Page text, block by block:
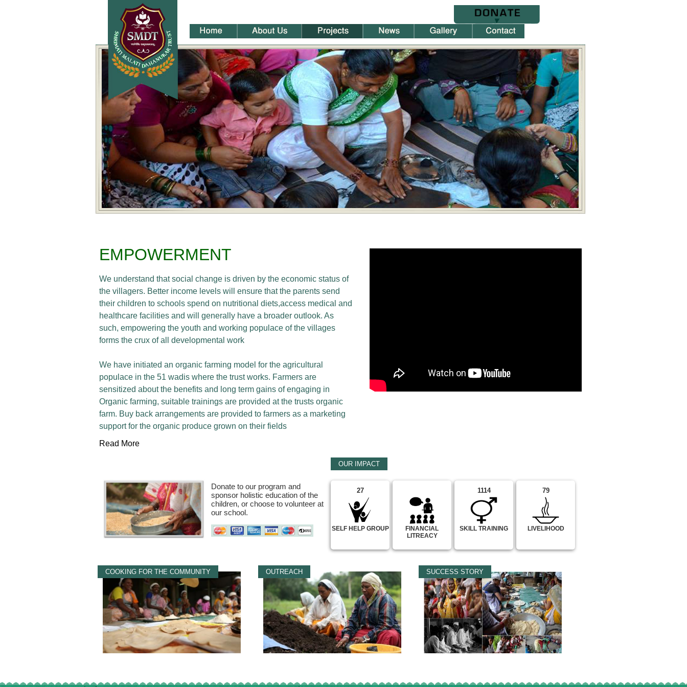
EMPOWERMENT
We understand that social change is driven by the economic status of
the villagers. Better income levels will ensure that the parents send
their children to schools spend on nutritional diets,access medical and
healthcare facilities and will generally have a broader outlook. As
such, empowering the youth and working populace of the villages
forms the crux of all developmental work
We have initiated an organic farming model for the agricultural
populace in the 51 wadis where the trust works. Farmers are
sensitized about the benefits and long term gains of engaging in
Organic farming, suitable trainings are provided at the trusts organic
farm. Buy back arrangements are provided to farmers as a marketing
support for the organic produce grown on their fields
Read More
Donate to our program and
sponsor holistic education of the
children, or choose to volunteer at
our school.
OUR IMPACT
79
LIVELIHOOD
1114
SKILL TRAINING
FINANCIAL
LITREACY
27
SELF HELP GROUP
COOKING FOR THE COMMUNITY OUTREACH SUCCESS STORY